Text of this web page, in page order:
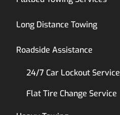
Long Distance Towing
Roadside Assistance
24/7 Car Lockout Service
Flat Tire Change Service